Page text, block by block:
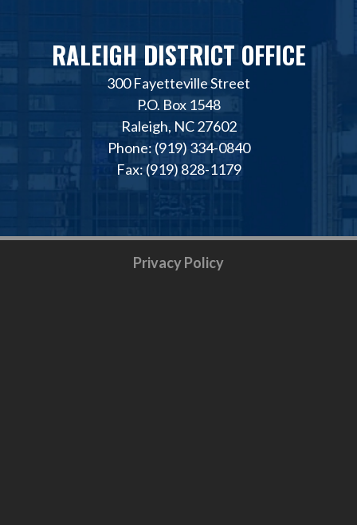
RALEIGH DISTRICT OFFICE
300 Fayetteville Street
P.O. Box 1548
Raleigh, NC 27602
Phone: (919) 334-0840
Fax: (919) 828-1179
Privacy Policy